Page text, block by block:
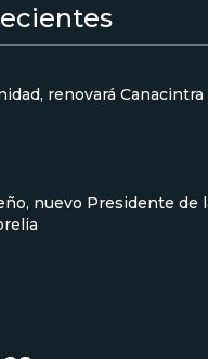
renovará
nuevo Presidente de